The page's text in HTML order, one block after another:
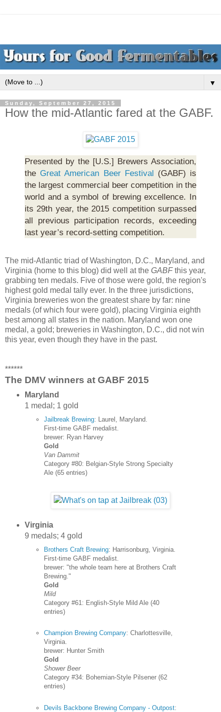
▼
Sunday, September 27, 2015
How the mid-Atlantic fared at the GABF.
Presented by the [U.S.] Brewers Association,
the Great American Beer Festival (GABF) is
the largest commercial beer competition in the
world and a symbol of brewing excellence. In
its 29th year, the 2015 competition surpassed
all previous participation records, exceeding
last year’s record-setting competition.
The mid-Atlantic triad of Washington, D.C., Maryland, and
Virginia (home to this blog) did well at the GABFthis year,
grabbing ten medals. Five of those were gold, the region's
highest gold medal tally ever. In the three jurisdictions,
Virginia breweries won the greatest share by far: nine
medals (of which four were gold), placing Virginia eighth
best among all states in the nation. Maryland won one
medal, a gold; breweries in Washington, D.C., did not win
this year, even though they have in the past.
******
The DMV winners at GABF 2015
Maryland
1 medal; 1 gold
Jailbreak Brewing: Laurel, Maryland.
First-time GABF medalist.
brewer: Ryan Harvey
Gold
Van Dammit
Category #80: Belgian-Style Strong Specialty
Ale (65 entries)
Virginia
9 medals; 4 gold
Brothers Craft Brewing: Harrisonburg, Virginia.
First-time GABF medalist.
brewer: "the whole team here at Brothers Craft
Brewing."
Gold
Mild
Category #61: English-Style Mild Ale (40
entries)
Champion Brewing Company: Charlottesville,
Virginia.
brewer: Hunter Smith
Gold
Shower Beer
Category #34: Bohemian-Style Pilsener (62
entries)
Devils Backbone Brewing Company - Outpost: